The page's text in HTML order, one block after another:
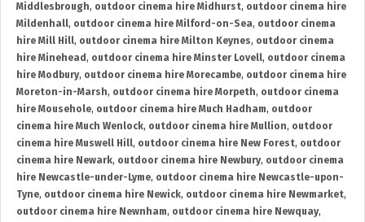
Middlesbrough, outdoor cinema hire Midhurst, outdoor cinema hire
Mildenhall, outdoor cinema hire Milford-on-Sea, outdoor cinema
hire Mill Hill, outdoor cinema hire Milton Keynes, outdoor cinema
hire Minehead , outdoor cinema hire Minster Lovell, outdoor cinema
hire Modbury, outdoor cinema hire Morecambe, outdoor cinema hire
Moreton-in-Marsh, outdoor cinema hire Morpeth, outdoor cinema
hire Mousehole, outdoor cinema hire Much Hadham, outdoor
cinema hire Much Wenlock, outdoor cinema hire Mullion, outdoor
cinema hire Muswell Hill, outdoor cinema hire New Forest, outdoor
cinema hire Newark, outdoor cinema hire Newbury, outdoor cinema
hire Newcastle-under-Lyme, outdoor cinema hire Newcastle-upon-
Tyne, outdoor cinema hire Newick, outdoor cinema hire Newmarket,
outdoor cinema hire Newnham, outdoor cinema hire Newquay,